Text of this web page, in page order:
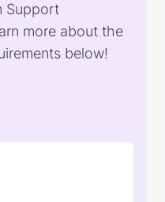
Support
more about the
below!